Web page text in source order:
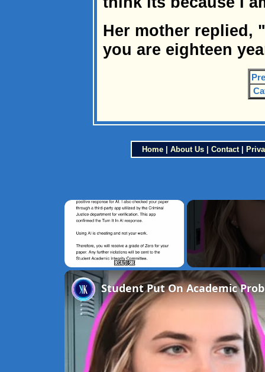
Her mother replied,
you are eighteen
Home| About Us| Contact|
×
Unmute
Student Put On Academic